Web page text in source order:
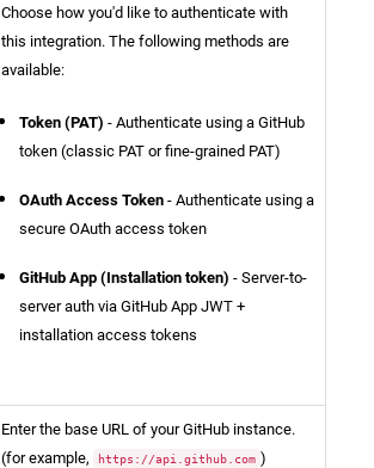
Choose how you'd like to authenticate with
this integration. The following methods are
available:
Token (PAT) - Authenticate using a GitHub
token (classic PAT or fine-grained PAT)
OAuth Access Token - Authenticate using a
secure OAuth access token
GitHub App (Installation token) - Server-to-
server auth via GitHub App JWT +
installation access tokens
Enter the base URL of your GitHub instance.
(for example,
https://api.github.com )